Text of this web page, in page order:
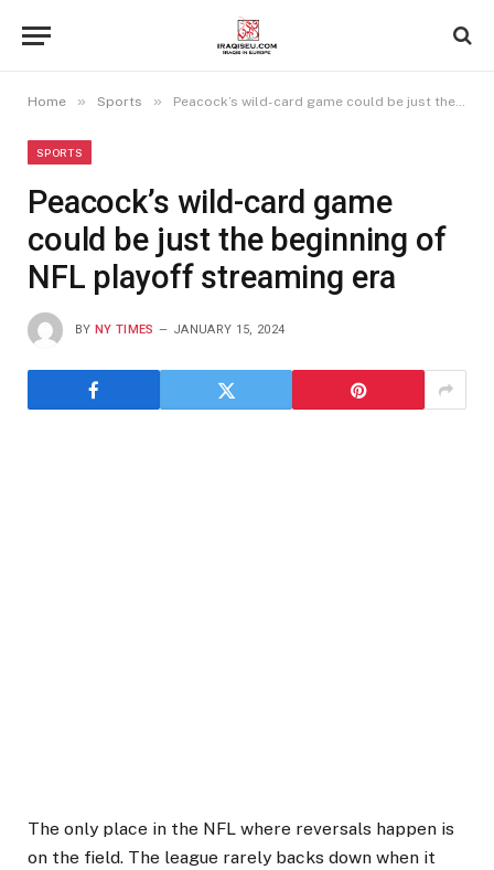
Home » Sports » Peacock’s wild-card game could be just the beginning of NFL playoff streaming era
SPORTS
Peacock’s wild-card game
could be just the beginning of
NFL playoff streaming era
BY NY TIMES JANUARY 15, 2024
The only place in the NFL where reversals happen is
on the field. The league rarely backs down when it